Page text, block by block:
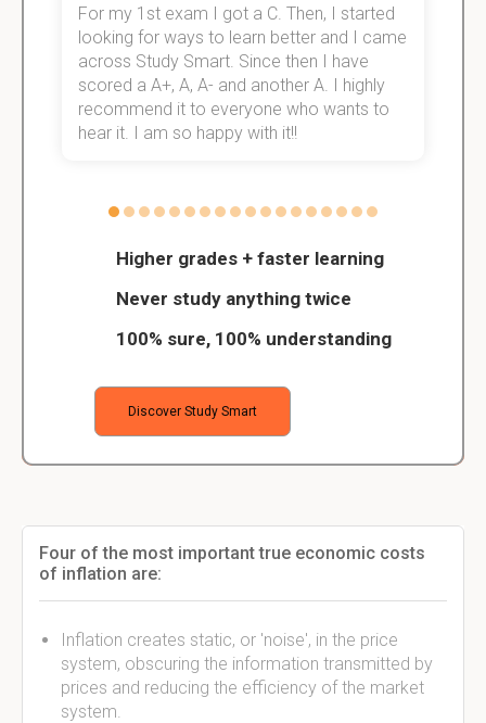
Higher grades + faster learning
Never study anything twice
100% sure, 100% understanding
Discover Study Smart
For my 1st exam I got a C. Then, I started
looking for ways to learn better and I came
across Study Smart. Since then I have
scored a A+, A, A- and another A. I highly
recommend it to everyone who wants to
hear it. I am so happy with it!!
Four of the most important true economic costs
of inflation are:
Inflation creates static, or 'noise', in the price
system, obscuring the information transmitted by
prices and reducing the efficiency of the market
system.